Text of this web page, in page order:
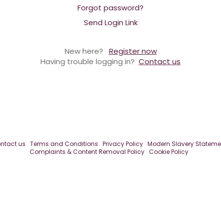
Forgot password?
Send Login Link
New here?
Register now
Having trouble logging in? Contact us
us Terms and Conditions Privacy Policy Modern Slavery
Complaints & Content Removal Policy Cookie Policy